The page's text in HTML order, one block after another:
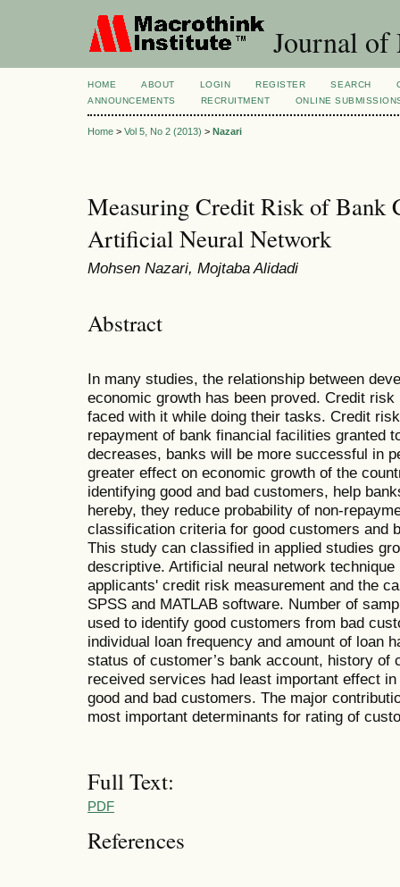
Journal of
HOME ABOUT LOGIN REGISTER SEARCH
ANNOUNCEMENTS
RECRUITMENT ONLINE
Home > Vol 5, No 2 (2013) > Nazari
Measuring Credit Risk of Bank
Artificial Neural Network
Mohsen Nazari, Mojtaba Alidadi
Abstract
In many studies, the relationship between
economic growth has been proved. Credit
faced with it while doing their tasks. Credit
repayment of bank financial facilities granted
decreases, banks will be more successful in
greater effect on economic growth of the
identifying good and bad customers, help
hereby, they reduce probability of non-
classification criteria for good customers and
This study can classified in applied studies
descriptive. Artificial neural network
applicants' credit risk measurement and the
SPSS and MATLAB software. Number of
used to identify good customers from bad
individual loan frequency and amount of loan
status of customer’s bank account, history of
received services had least important effect
good and bad customers. The major
most important determinants for rating of
Full Text:
PDF
References